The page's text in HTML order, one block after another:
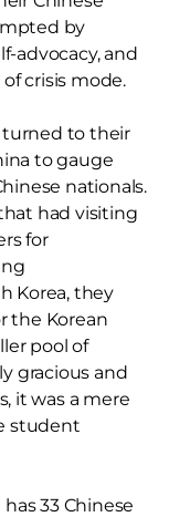
by
advocacy, and
crisis mode.
turned to their
to gauge
nationals.
had visiting
for
Korea, they
the Korean
pool of
gracious and
it was a mere
student
33 Chinese